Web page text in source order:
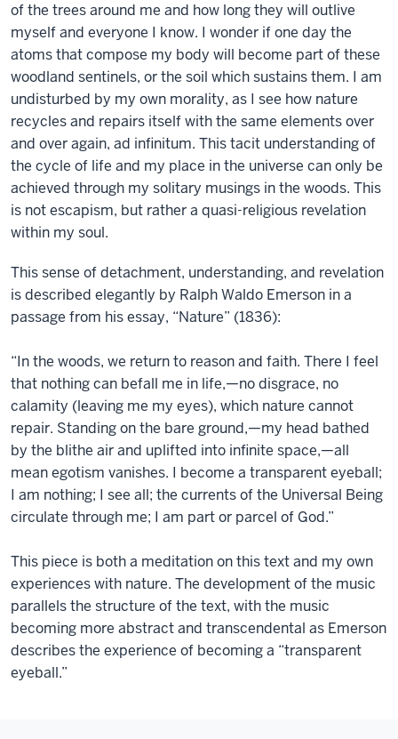
of the trees around me and how long they will outlive
myself and everyone I know. I wonder if one day the
atoms that compose my body will become part of these
woodland sentinels, or the soil which sustains them. I am
undisturbed by my own morality, as I see how nature
recycles and repairs itself with the same elements over
and over again, ad infinitum. This tacit understanding of
the cycle of life and my place in the universe can only be
achieved through my solitary musings in the woods. This
is not escapism, but rather a quasi-religious revelation
within my soul.
This sense of detachment, understanding, and revelation
is described elegantly by Ralph Waldo Emerson in a
passage from his essay, “Nature” (1836):
“In the woods, we return to reason and faith. There I feel
that nothing can befall me in life,—no disgrace, no
calamity (leaving me my eyes), which nature cannot
repair. Standing on the bare ground,—my head bathed
by the blithe air and uplifted into infinite space,—all
mean egotism vanishes. I become a transparent eyeball;
I am nothing; I see all; the currents of the Universal Being
circulate through me; I am part or parcel of God.”
This piece is both a meditation on this text and my own
experiences with nature. The development of the music
parallels the structure of the text, with the music
becoming more abstract and transcendental as Emerson
describes the experience of becoming a “transparent
eyeball.”